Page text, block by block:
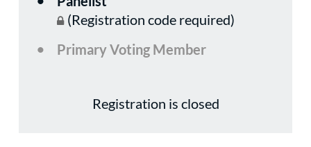
(Registration code required)
Primary Voting Member
Registration is closed